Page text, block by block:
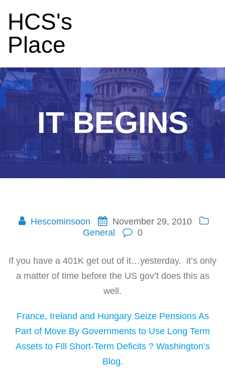
HCS's
Place
IT BEGINS
Hescominsoon
November 29, 2010
General
0
If you have a 401K get out of it…yesterday. it’s only
a matter of time before the US gov’t does this as
well.
France, Ireland and Hungary Seize Pensions As
Part of Move By Governments to Use Long Term
Assets to Fill Short-Term Deficits ? Washington’s
Blog.